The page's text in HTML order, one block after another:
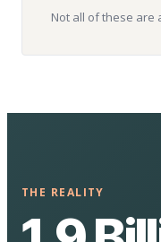
Not all of these are
THE REALITY